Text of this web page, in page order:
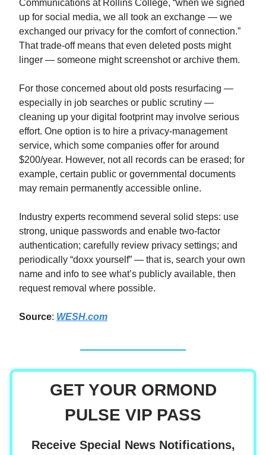
Communications at Rollins College, “when we signed
up for social media, we all took an exchange — we
exchanged our privacy for the comfort of connection.”
That trade‑off means that even deleted posts might
linger — someone might screenshot or archive them.
For those concerned about old posts resurfacing —
especially in job searches or public scrutiny —
cleaning up your digital footprint may involve serious
effort. One option is to hire a privacy‑management
service, which some companies offer for around
$200/year. However, not all records can be erased; for
example, certain public or governmental documents
may remain permanently accessible online.
Industry experts recommend several solid steps: use
strong, unique passwords and enable two‑factor
authentication; carefully review privacy settings; and
periodically “doxx yourself” — that is, search your own
name and info to see what’s publicly available, then
request removal where possible.
Source: WESH.com
GET YOUR ORMOND
PULSE VIP PASS
Receive Special News Notifications,